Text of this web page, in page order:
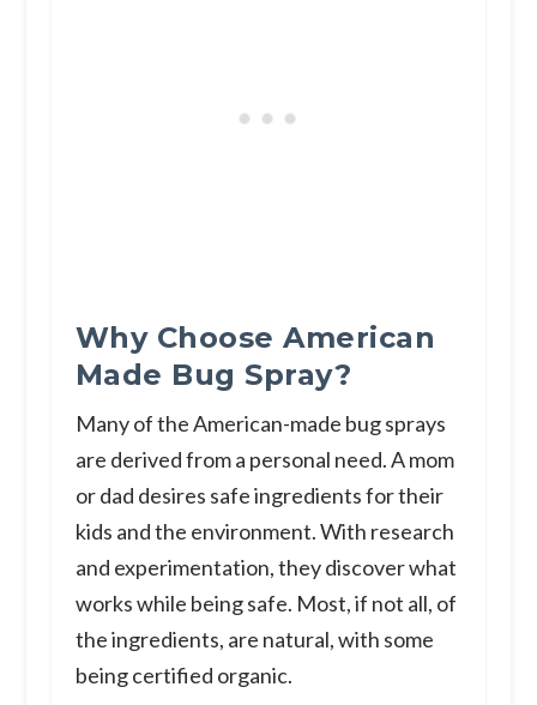
Why Choose American
Made Bug Spray?
Many of the American-made bug sprays
are derived from a personal need. A mom
or dad desires safe ingredients for their
kids and the environment. With research
and experimentation, they discover what
works while being safe. Most, if not all, of
the ingredients, are natural, with some
being certified organic.